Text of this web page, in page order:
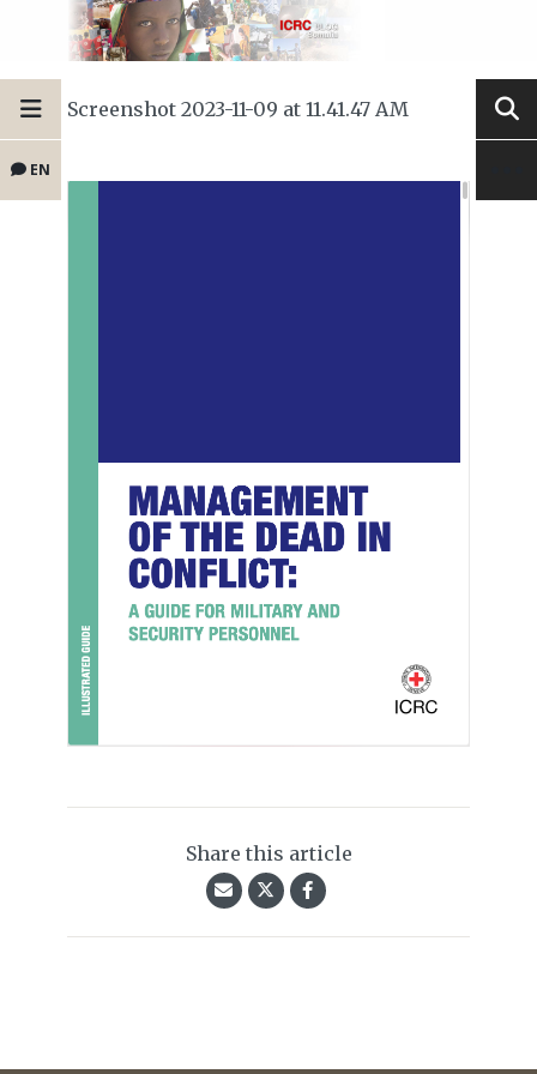
EN
Screenshot 2023-11-09 at 11.41.47 AM
Share this article